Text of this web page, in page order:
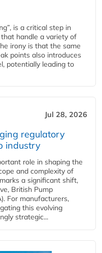
is a critical step in
handle a variety of
irony is that the same
points also introduces
potentially leading to
Jul 28, 2026
regulatory
industry
role in shaping the
and complexity of
a significant shift,
British Pump
For manufacturers,
this evolving
strategic...